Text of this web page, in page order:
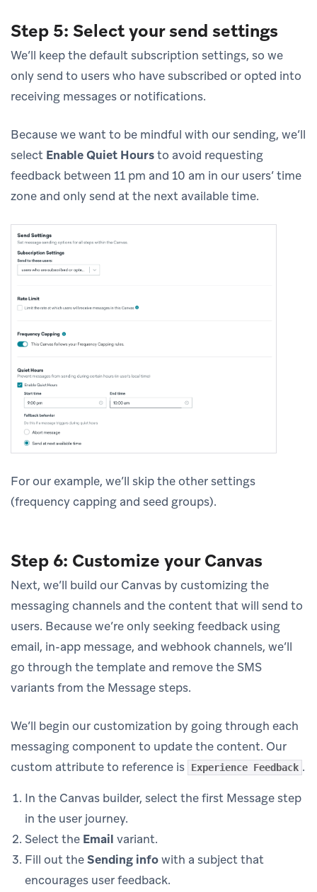
Step 5: Select your send settings
We’ll keep the default subscription settings, so we
only send to users who have subscribed or opted into
receiving messages or notifications.
Because we want to be mindful with our sending, we’ll
select Enable Quiet Hoursto avoid requesting
feedback between 11 pm and 10 am in our users’ time
zone and only send at the next available time.
For our example, we’ll skip the other settings
(frequency capping and seed groups).
Step 6: Customize your Canvas
Next, we’ll build our Canvas by customizing the
messaging channels and the content that will send to
users. Because we’re only seeking feedback using
email, in-app message, and webhook channels, we’ll
go through the template and remove the SMS
variants from the Message steps.
We’ll begin our customization by going through each
messaging component to update the content. Our
custom attribute to reference is
Experience Feedback .
In the Canvas builder, select the first Message step
in the user journey.
Select the Email variant.
Fill out theSending infowith a subject that
encourages user feedback.